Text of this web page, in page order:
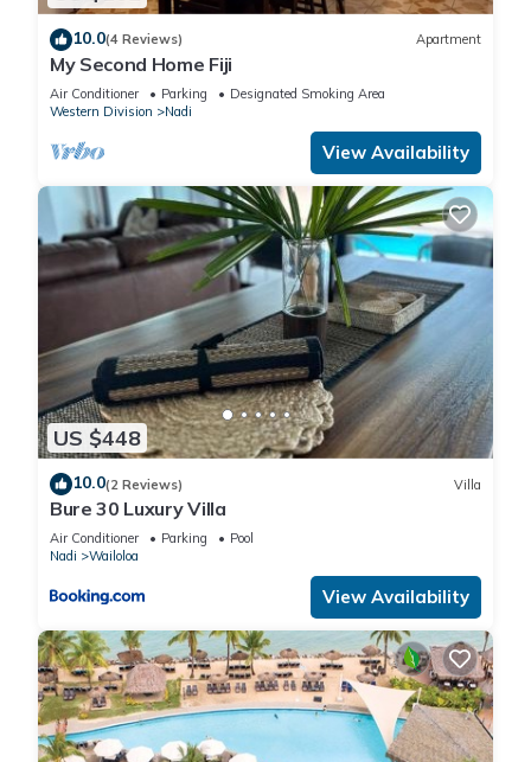
for your convenience. This Apartment features many
amenities for guests who want to stay for a few days, a
weekend or probably a longer vacation with family, friends or
group. The rental Apartment has 3 Bedrooms and 2
Bathrooms to make you feel right at home.
Check to see if this Apartment has the amenities you need
and a location that makes this a great choice to stay in Nadi.
Enjoy your stay in Nadi at this Apartment.
10.0(4 Reviews) Apartment
My Second Home Fiji
Air Conditioner Parking
Designated Smoking Area
Western Division
Nadi
View Availability
US $448
10.0(2 Reviews) Villa
Bure 30 Luxury Villa
Air Conditioner Parking
Pool
Nadi
Wailoloa
View Availability